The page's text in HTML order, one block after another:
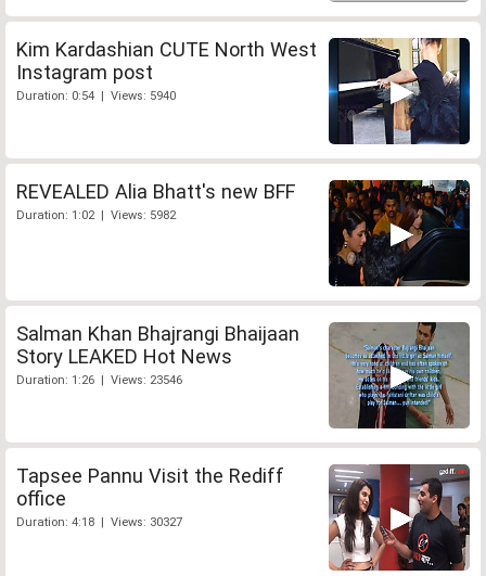
Kim Kardashian CUTE North West
Instagram post
Duration: 0:54 | Views: 5940
REVEALED Alia Bhatt's new BFF
Duration: 1:02 | Views: 5982
Salman Khan Bhajrangi Bhaijaan
Story LEAKED Hot News
Duration: 1:26 | Views: 23546
Tapsee Pannu Visit the Rediff
office
Duration: 4:18 | Views: 30327